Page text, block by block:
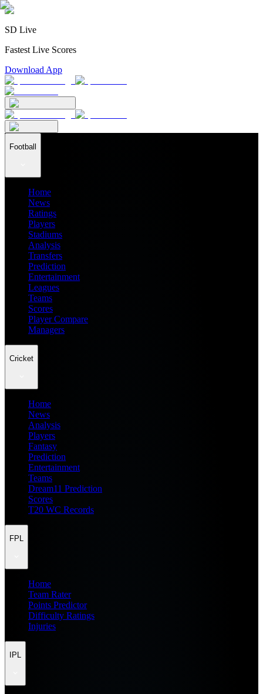
SD Live
Fastest Live Scores
Download App
Football
Home
News
Ratings
Players
Stadiums
Analysis
Transfers
Prediction
Entertainment
Leagues
Teams
Scores
Player Compare
Managers
Cricket
Home
News
Analysis
Players
Fantasy
Prediction
Entertainment
Teams
Dream11 Prediction
Scores
T20 WC Records
FPL
Home
Team Rater
Points Predictor
Difficulty Ratings
Injuries
IPL